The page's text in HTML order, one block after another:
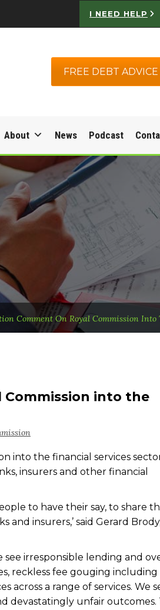
I NEED HELP
FREE DEBT ADVICE
About News Podcast
Comment On Royal Commission
Commission into the
into the financial services sector
insurers and other financial
to have their say, to share
and insurers,’ said Gerard
see irresponsible lending and
reckless fee gouging including
a range of services. We
devastatingly unfair outcomes.